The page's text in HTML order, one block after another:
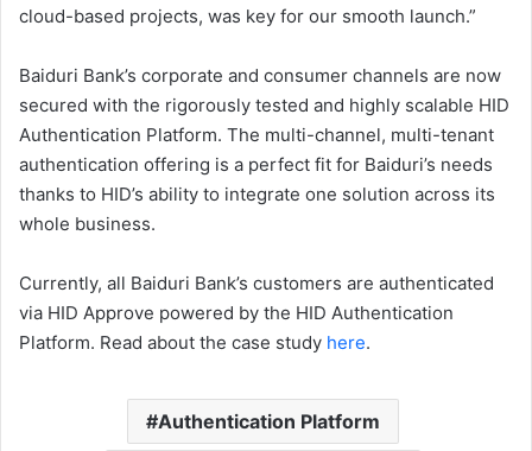
cloud-based projects, was key for our smooth launch.”
Baiduri Bank’s corporate and consumer channels are now
secured with the rigorously tested and highly scalable HID
Authentication Platform. The multi-channel, multi-tenant
authentication offering is a perfect fit for Baiduri’s needs
thanks to HID’s ability to integrate one solution across its
whole business.
Currently, all Baiduri Bank’s customers are authenticated
via HID Approve powered by the HID Authentication
Platform. Read about the case study here.
Authentication Platform